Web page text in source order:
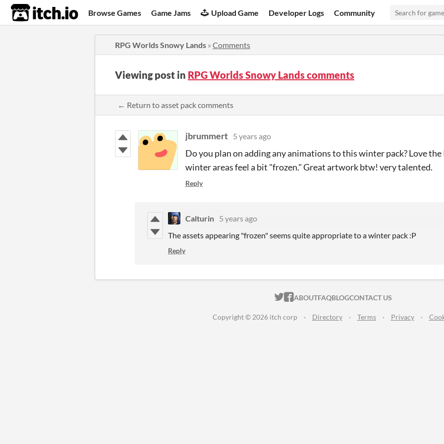
itch.io Browse Games Game Jams Upload Game Developer Logs Community
RPG Worlds Snowy Lands » Comments
Viewing post in RPG Worlds Snowy Lands comments
← Return to asset pack comments
jbrummert 5 years ago
Do you plan on adding any animations to this winter pack? Love
winter areas feel a bit "frozen." Great artwork btw! very talented.
Reply
Calturin 5 years ago
The assets appearing "frozen" seems quite appropriate to a winter pack :P
Reply
ITCH.IO ON TWITTER
ITCH.IO ON FACEBOOK
ABOUTFAQBLOGCONTACT US
Copyright © 2026 itch corp · Directory · Terms · Privacy ·